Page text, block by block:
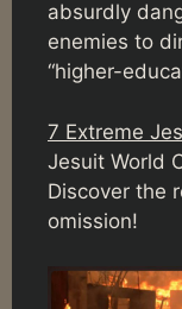
absurdly
enemies to
“higher-
7 Extreme
Jesuit World
Discover the
omission!